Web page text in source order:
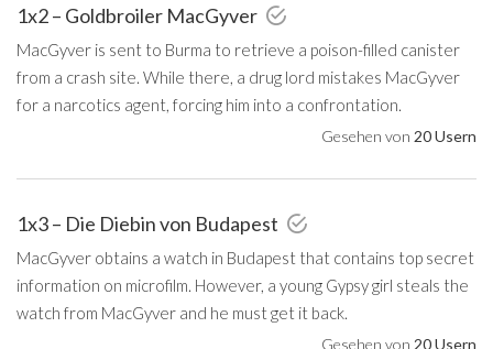
1x2 – Goldbroiler MacGyver
MacGyver is sent to Burma to retrieve a poison-filled canister
from a crash site. While there, a drug lord mistakes MacGyver
for a narcotics agent, forcing him into a confrontation.
Gesehen von 20 Usern
1x3 – Die Diebin von Budapest
MacGyver obtains a watch in Budapest that contains top secret
information on microfilm. However, a young Gypsy girl steals the
watch from MacGyver and he must get it back.
Gesehen von 20 Usern